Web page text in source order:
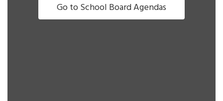
Go to School Board Agendas